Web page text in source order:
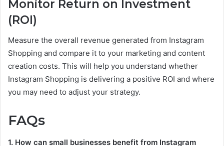
Monitor Return on Investment
(ROI)
Measure the overall revenue generated from Instagram
Shopping and compare it to your marketing and content
creation costs. This will help you understand whether
Instagram Shopping is delivering a positive ROI and where
you may need to adjust your strategy.
FAQs
1. How can small businesses benefit from Instagram